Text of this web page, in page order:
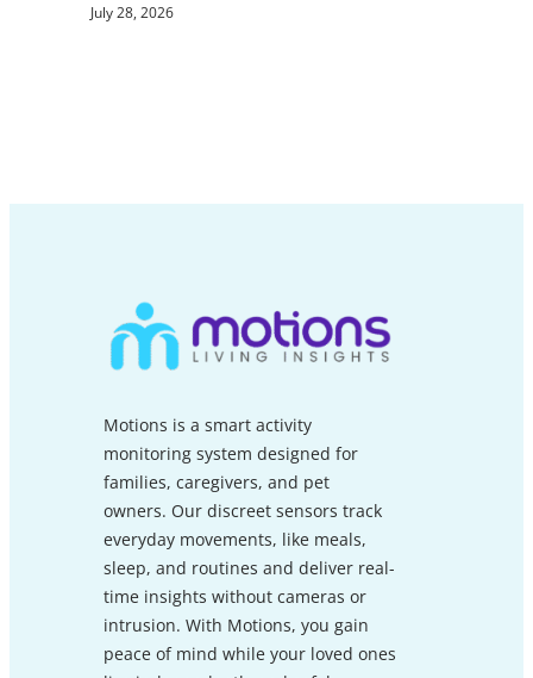
July 28, 2026
Motions is a smart activity
monitoring system designed for
families, caregivers, and pet
owners. Our discreet sensors track
everyday movements, like meals,
sleep, and routines and deliver real-
time insights without cameras or
intrusion. With Motions, you gain
peace of mind while your loved ones